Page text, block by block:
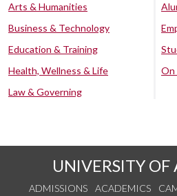
Arts & Humanities
Business & Technology
Education & Training
Health, Wellness & Life
Law & Governing
On
UNIVERSITY OF
ADMISSIONS ACADEMICS